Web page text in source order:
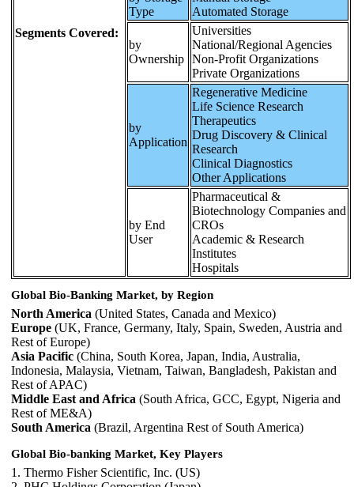
Segments Covered:
Type
Automated Storage
by
Ownership
Universities
National/Regional Agencies
Non-Profit Organizations
Private Organizations
by
Application
Regenerative Medicine
Life Science Research
Therapeutics
Drug Discovery & Clinical
Research
Clinical Diagnostics
Other Applications
by End
User
Pharmaceutical &
Biotechnology Companies and
CROs
Academic & Research
Institutes
Hospitals
Global Bio-Banking Market, by Region
North America (United States, Canada and Mexico)
Europe (UK, France, Germany, Italy, Spain, Sweden, Austria and
Rest of Europe)
Asia Pacific (China, South Korea, Japan, India, Australia,
Indonesia, Malaysia, Vietnam, Taiwan, Bangladesh, Pakistan and
Rest of APAC)
Middle East and Africa (South Africa, GCC, Egypt, Nigeria and
Rest of ME&A)
South America (Brazil, Argentina Rest of South America)
Global Bio-banking Market, Key Players
1. Thermo Fisher Scientific, Inc. (US)